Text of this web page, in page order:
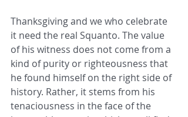
Thanksgiving and we who celebrate
it need the real Squanto. The value
of his witness does not come from a
kind of purity or righteousness that
he found himself on the right side of
history. Rather, it stems from his
tenaciousness in the face of the